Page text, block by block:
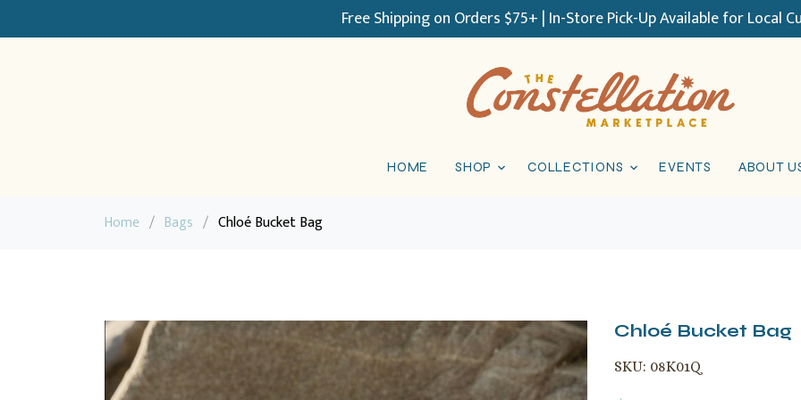
Free Shipping on Orders $75+ | In-Store Pick-Up Available for Local
HOME SHOP COLLECTIONS EVENTS ABOUT
Home / Bags / Chloé Bucket Bag
Chloé Bucket Bag
SKU: 08K01Q